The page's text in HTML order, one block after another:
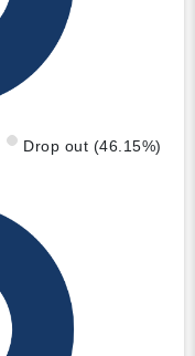
Drop out (46.15%)